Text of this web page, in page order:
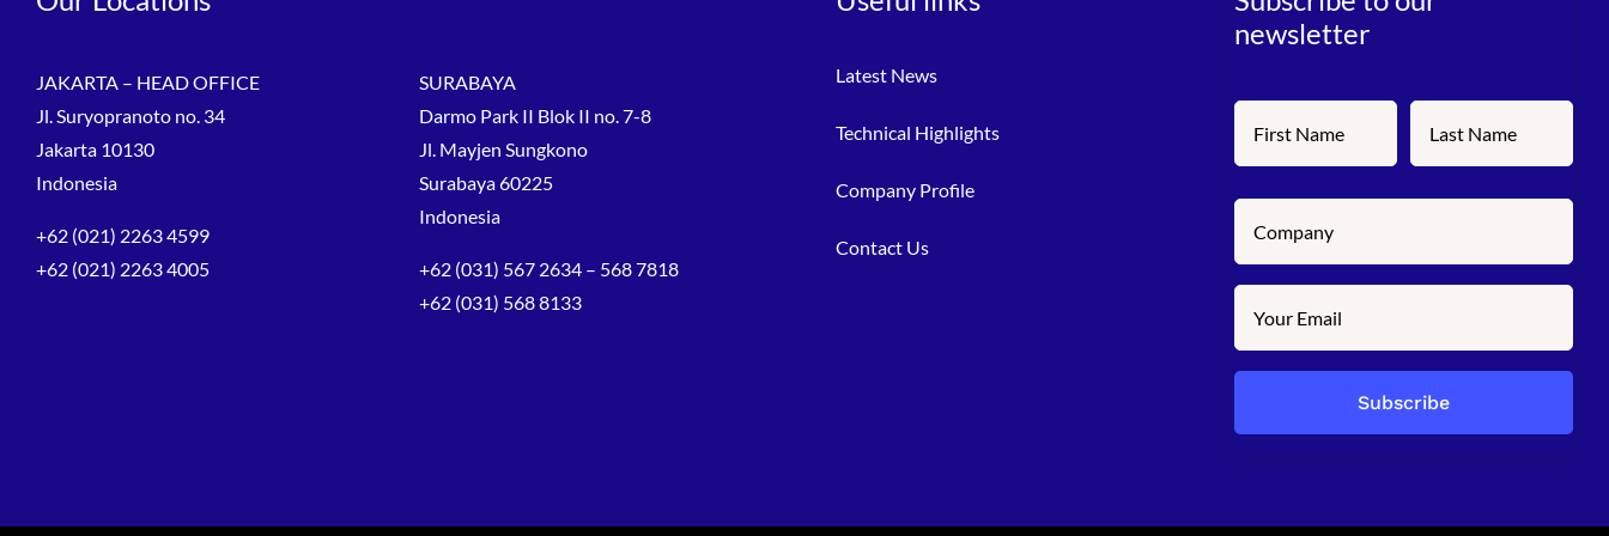
JAKARTA – HEAD OFFICE
Jl. Suryopranoto no. 34
Jakarta 10130
Indonesia
+62 (021) 2263 4599
+62 (021) 2263 4005
SURABAYA
Darmo Park II Blok II no. 7-8
Jl. Mayjen Sungkono
Surabaya 60225
Indonesia
+62 (031) 567 2634 – 568 7818
+62 (031) 568 8133
Latest News
Technical Highlights
Company Profile
Contact Us
newsletter